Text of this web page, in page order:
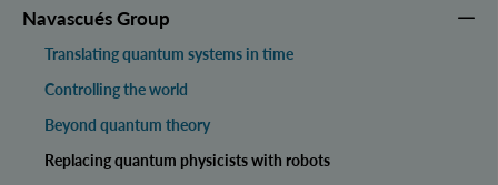
Navascués Group
Translating quantum systems in time
Controlling the world
Beyond quantum theory
Replacing quantum physicists with robots